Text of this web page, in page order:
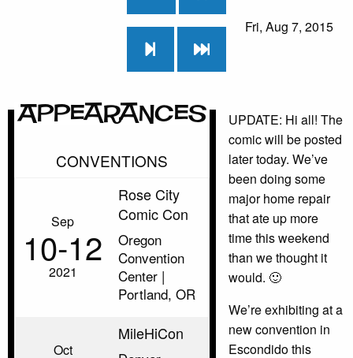
Fri, Aug 7, 2015
Appearances
CONVENTIONS
Sep
10‑12
2021
Rose City
Comic Con
Oregon
Convention
Center |
Portland, OR
Oct
MileHiCon
UPDATE: Hi all! The
comic will be posted
later today. We’ve
been doing some
major home repair
that ate up more
time this weekend
than we thought it
would. 🙂
We’re exhibiting at a
new convention in
Escondido this